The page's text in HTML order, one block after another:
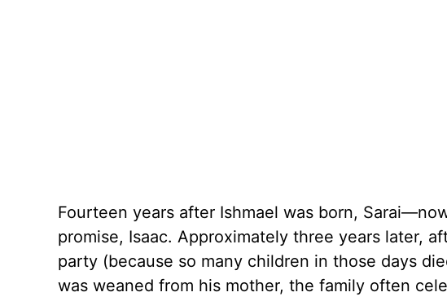
Fourteen years after Ishmael was born,
promise, Isaac. Approximately three years later,
party (because so many children in those days
was weaned from his mother, the family often